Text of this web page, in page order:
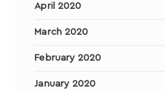
April 2020
March 2020
February 2020
January 2020